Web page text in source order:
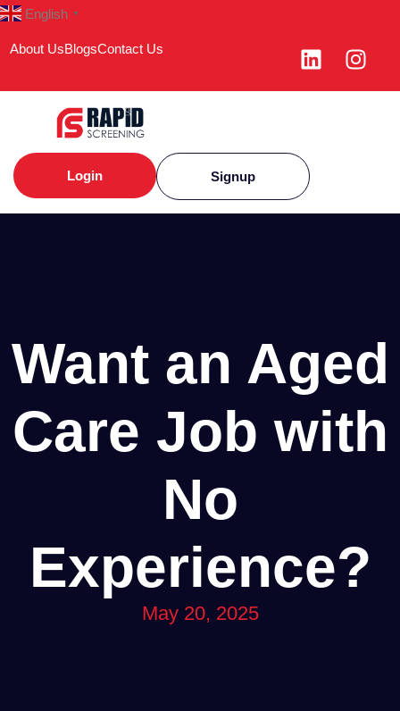
English ▼
About UsBlogsContact Us
Login Signup
Want an Aged
Care Job with
No
Experience?
May 20, 2025